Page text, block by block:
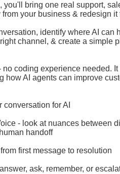
you'll bring one real support,
your business & redesign it
identify where AI can
channel, & create a simple
coding experience needed.
how AI agents can improve
conversation for AI
- look at nuances between
handoff
first message to resolution
ask, remember, or